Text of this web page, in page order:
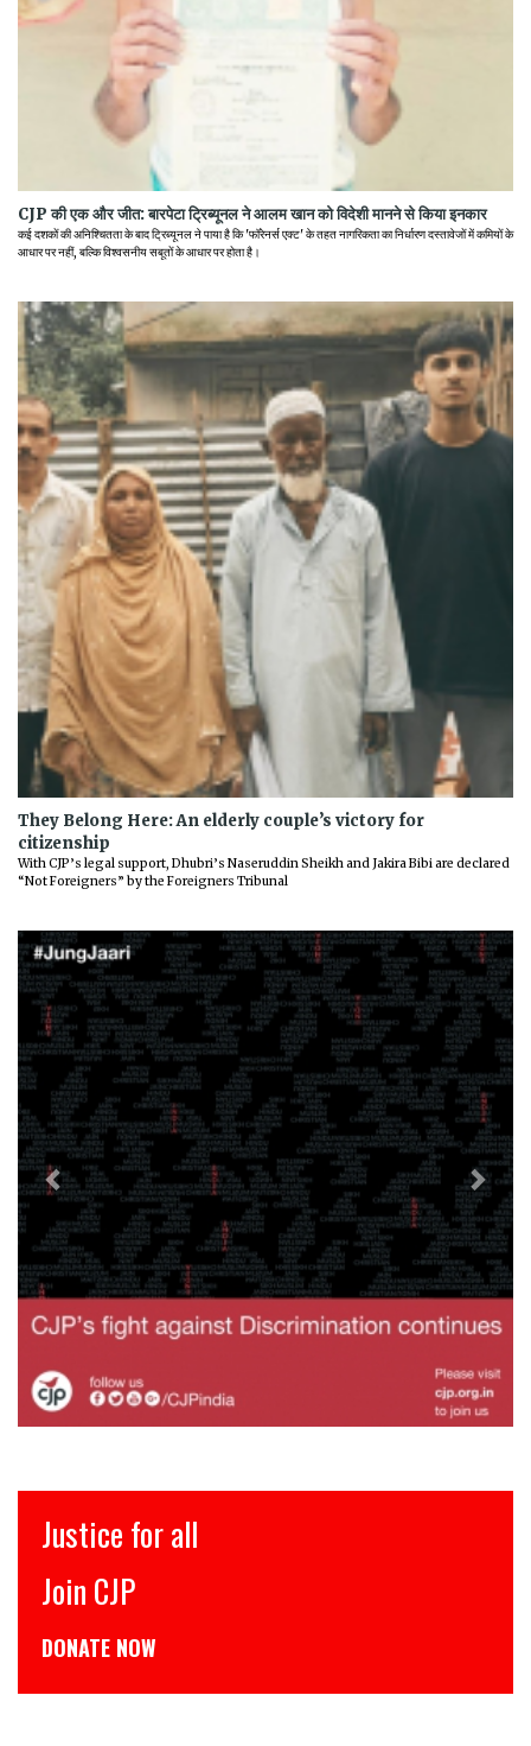
CJP की एक और जीत: बारपेटा ट्रिब्यूनल ने आलम खान को विदेशी मानने से किया इनकार
कई दशकों की अनिश्चितता के बाद ट्रिब्यूनल ने पाया है कि 'फॉरेनर्स एक्ट' के तहत नागरिकता का निर्धारण दस्तावेजों में कमियों के
आधार पर नहीं, बल्कि विश्वसनीय सबूतों के आधार पर होता है।
They Belong Here: An elderly couple’s victory for
citizenship
With CJP’s legal support, Dhubri’s Naseruddin Sheikh and Jakira Bibi are declared
“Not Foreigners” by the Foreigners Tribunal
Previous Next
इंसाफ़ सब के लिए
CJP से जुड़िये
डोनेट कीजिये